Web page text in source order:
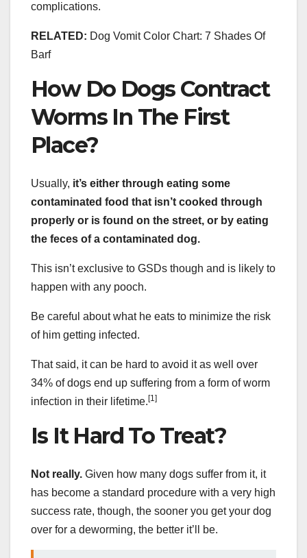
complications.
RELATED: Dog Vomit Color Chart: 7 Shades Of
Barf
How Do Dogs Contract
Worms In The First
Place?
Usually, it’s either through eating some
contaminated food that isn’t cooked through
properly or is found on the street, or by eating
the feces of a contaminated dog.
This isn’t exclusive to GSDs though and is likely to
happen with any pooch.
Be careful about what he eats to minimize the risk
of him getting infected.
That said, it can be hard to avoid it as well over
34% of dogs end up suffering from a form of worm
infection in their lifetime. [1]
Is It Hard To Treat?
Not really. Given how many dogs suffer from it, it
has become a standard procedure with a very high
success rate, though, the sooner you get your dog
over for a deworming, the better it’ll be.